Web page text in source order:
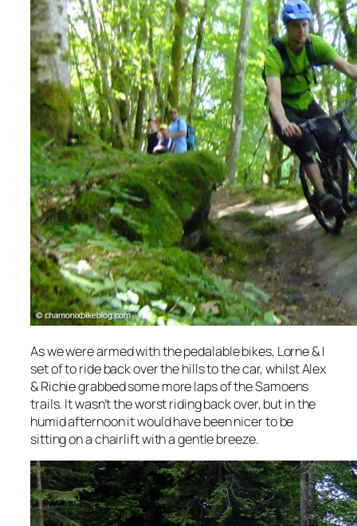
As we were armed with the pedalable bikes, Lorne & I
set of to ride back over the hills to the car, whilst Alex
& Richie grabbed some more laps of the Samoens
trails. It wasn’t the worst riding back over, but in the
humid afternoon it would have been nicer to be
sitting on a chairlift with a gentle breeze.